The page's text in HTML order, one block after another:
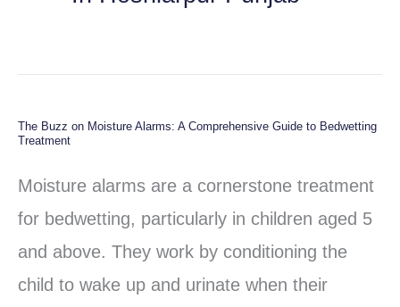
The Buzz on Moisture Alarms: A Comprehensive Guide to Bedwetting
Treatment
Moisture alarms are a cornerstone treatment
for bedwetting, particularly in children aged 5
and above. They work by conditioning the
child to wake up and urinate when their
The